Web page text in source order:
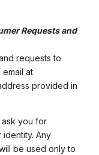
Requests and
requests to
at
provided in
you for
Any
be used only to